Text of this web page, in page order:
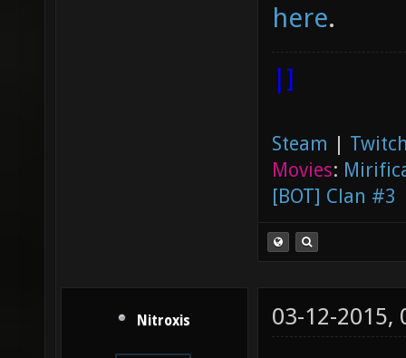
here.
|]
Steam |
Movies:
[BOT] Clan #3
Nitroxis 03-12-2015,